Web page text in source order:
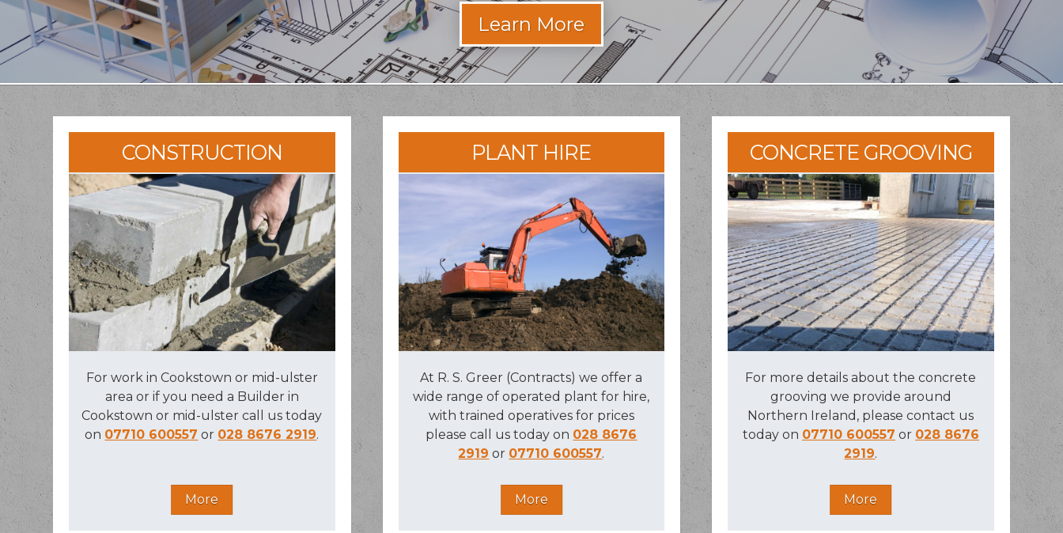
CONSTRUCTION
For work in Cookstown or mid-ulster
area or if you need a Builder in
Cookstown or mid-ulster call us today
on 07710 600557 or 028 8676 2919.
PLANT HIRE
At R. S. Greer (Contracts) we offer a
wide range of operated plant for hire,
with trained operatives for prices
please call us today on 028 8676
2919 or 07710 600557.
CONCRETE GROOVING
For more details about the concrete
grooving we provide around
Northern Ireland, please contact us
today on 07710 600557 or 028 8676
2919.